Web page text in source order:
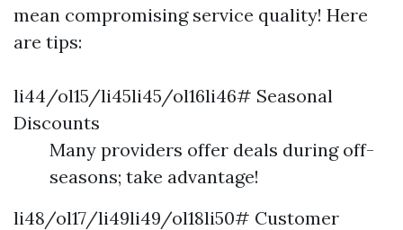
mean compromising service quality! Here
are tips:
li44/ol15/li45li45/ol16li46# Seasonal
Discounts
Many providers offer deals during off-
seasons; take advantage!
li48/ol17/li49li49/ol18li50# Customer